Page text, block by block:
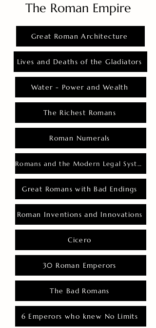
The Roman Empire
Great Roman Architecture
Lives and Deaths of the Gladiators
Water - Power and Wealth
The Richest Romans
Roman Numerals
Romans and the Modern Legal System
Great Romans with Bad Endings
Roman Inventions and Innovations
Cicero
30 Roman Emperors
The Bad Romans
6 Emperors who knew No Limits